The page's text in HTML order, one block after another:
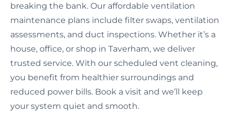
breaking the bank. Our affordable ventilation
maintenance plans include filter swaps, ventilation
assessments, and duct inspections. Whether it’s a
house, office, or shop in Taverham, we deliver
trusted service. With our scheduled vent cleaning,
you benefit from healthier surroundings and
reduced power bills. Book a visit and we’ll keep
your system quiet and smooth.